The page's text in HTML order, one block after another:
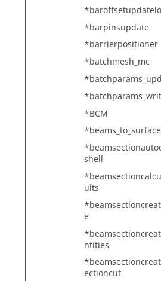
*barpinsupdate
*barrierpositioner
*batchmesh_mc
*BCM
shell
ults
e
ntities
ectioncut